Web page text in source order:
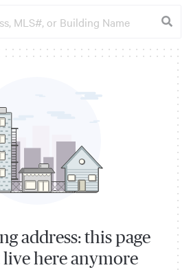
address: this page
live here anymore